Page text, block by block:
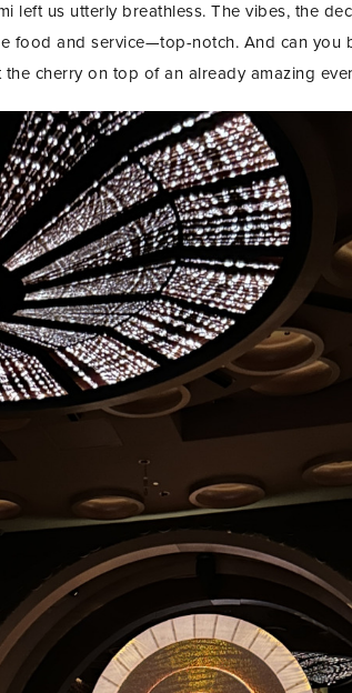
left us utterly breathless. The vibes, the
food and service—top-notch. And can you
cherry on top of an already amazing
KNOW AND STYLISHLY UP-TO-DATE!